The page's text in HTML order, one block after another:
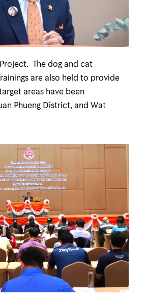
The dog and cat
are also held to provide
areas have been
Phueng District, and Wat